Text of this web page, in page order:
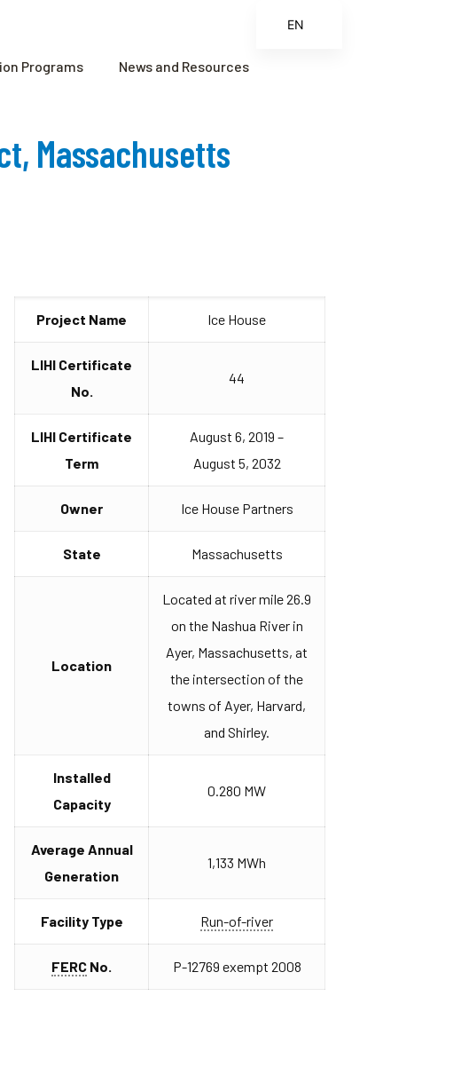
Programs News and Resources
Massachusetts
Project Name Ice House
LIHI Certificate
No.
44
LIHI Certificate
Term
August 6, 2019 –
August 5, 2032
Owner Ice House Partners
State Massachusetts
Location
Located at river mile 26.9
on the Nashua River in
Ayer, Massachusetts, at
the intersection of the
towns of Ayer, Harvard,
and Shirley.
Installed
Capacity
0.280 MW
Average Annual
Generation
1,133 MWh
Facility Type Run-of-river
FERC No. P-12769 exempt 2008
EN